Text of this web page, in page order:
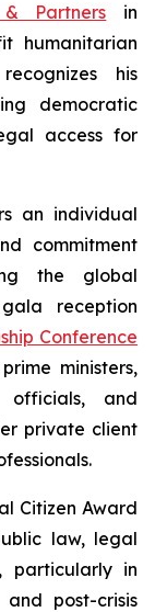
Partners in
humanitarian
his
democratic
access for
an individual
commitment
the global
reception
Conference
ministers,
officials, and
private client
Citizen Award
law, legal
particularly in
post-crisis